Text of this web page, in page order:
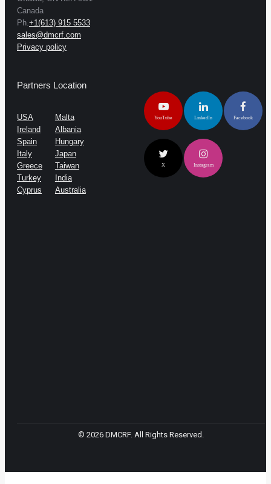
Canada
Ph. +1(613) 915 5533
sales@dmcrf.com
Privacy policy
Partners Location
USA
Ireland
Spain
Italy
Greece
Turkey
Cyprus
Malta
Albania
Hungary
Japan
Taiwan
India
Australia
YouTube LinkedIn Facebook
X Instagram
© 2026 DMCRF. All Rights Reserved.